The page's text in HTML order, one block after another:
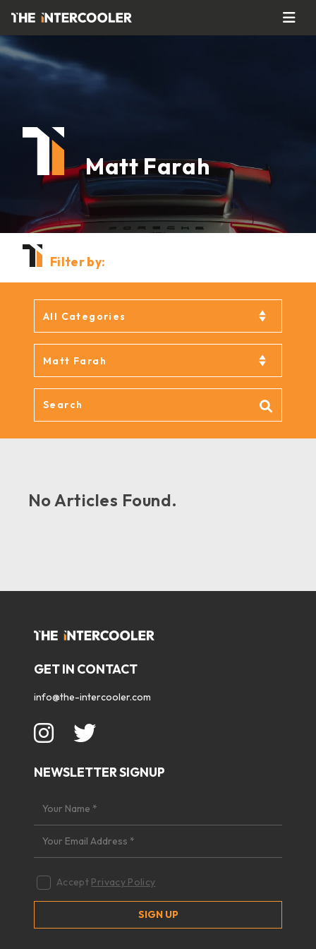
Matt Farah
Filter by:
No Articles Found.
GET IN CONTACT
info@the-intercooler.com
NEWSLETTER SIGNUP
Accept Privacy Policy